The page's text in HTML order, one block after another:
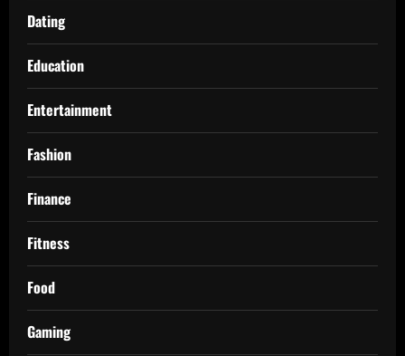
Dating
Education
Entertainment
Fashion
Finance
Fitness
Food
Gaming